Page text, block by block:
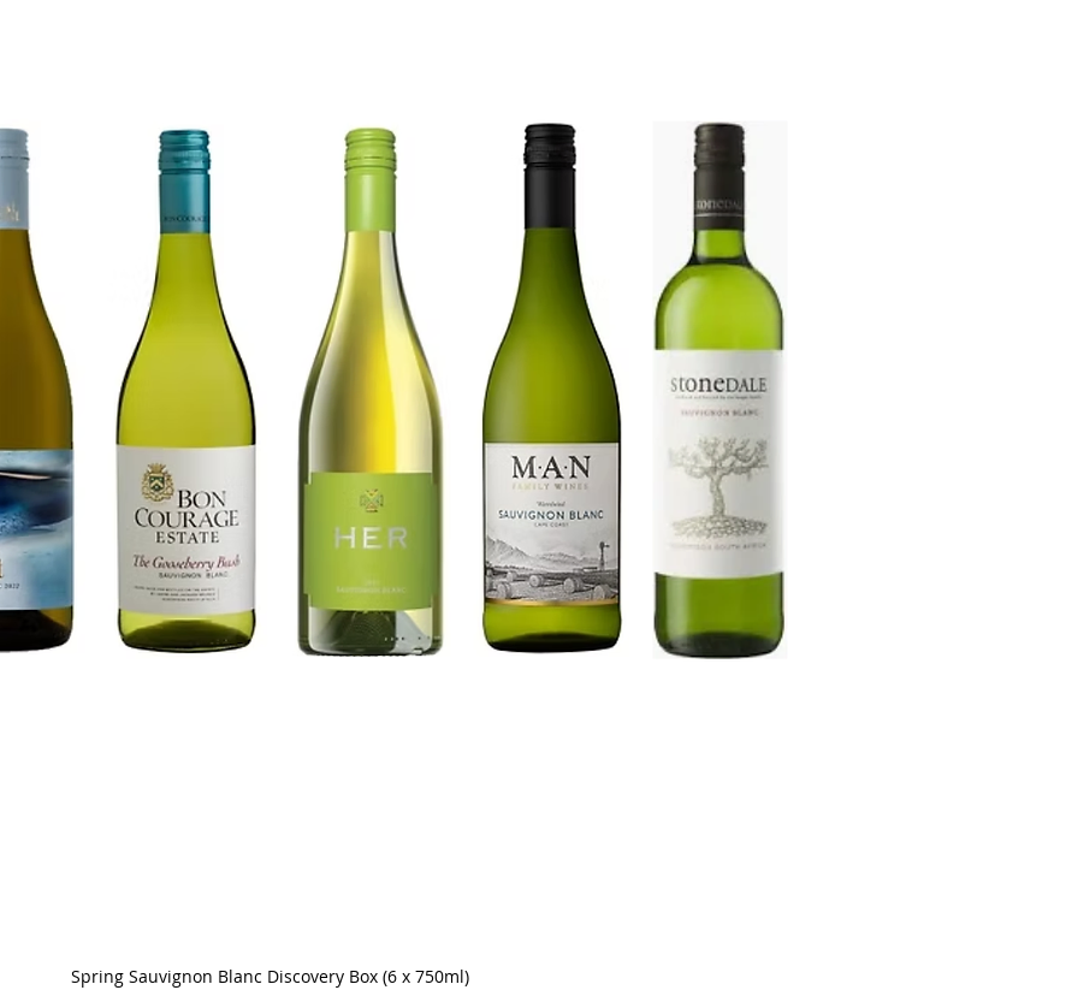
Quick View
Spring Sauvignon Blanc Discovery Box (6 x 750ml)